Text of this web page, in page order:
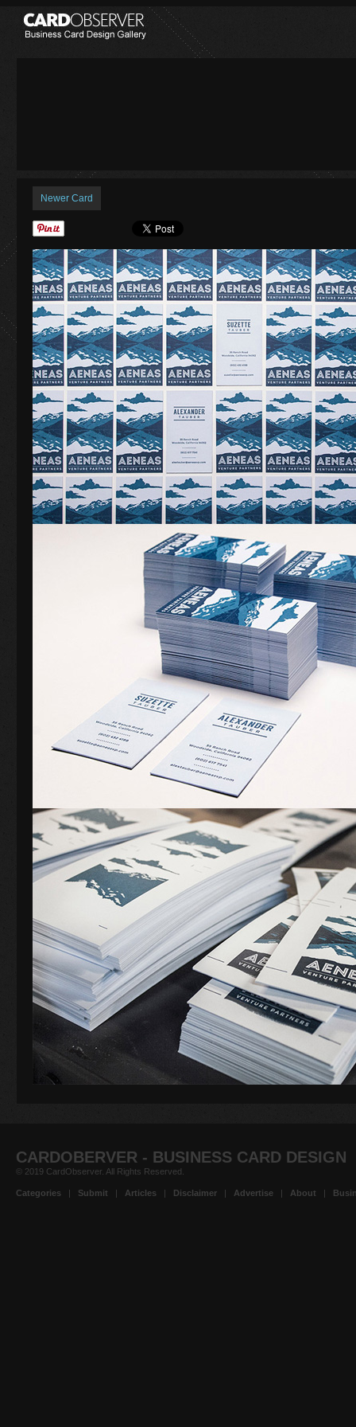
Newer Card
CARDOBERVER - BUSINESS CARD DESIGN
© 2019 CardObserver. All Rights Reserved.
Categories | Submit | Articles | Disclaimer | Advertise | About |